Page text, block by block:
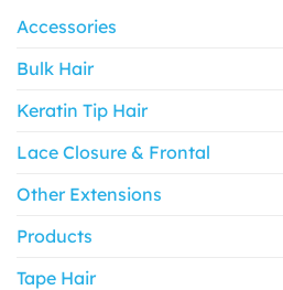
Accessories
Bulk Hair
Keratin Tip Hair
Lace Closure & Frontal
Other Extensions
Products
Tape Hair